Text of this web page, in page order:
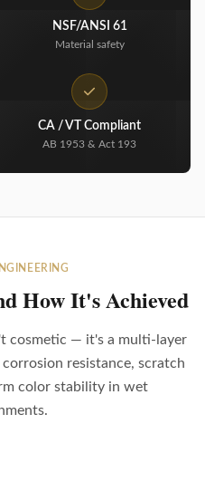
NSF/ANSI 61
Material safety
CA / VT Compliant
AB 1953 & Act 193
How It's Achieved
cosmetic — it's a multi-layer
resistance, scratch
color stability in wet